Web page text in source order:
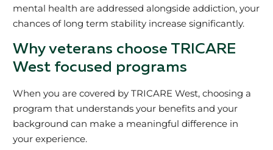
mental health are addressed alongside addiction, your
chances of long term stability increase significantly.
Why veterans choose TRICARE
West focused programs
When you are covered by TRICARE West, choosing a
program that understands your benefits and your
background can make a meaningful difference in
your experience.